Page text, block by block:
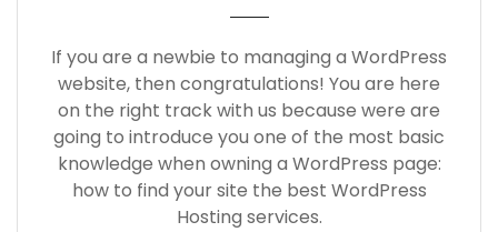
If you are a newbie to managing a WordPress
website, then congratulations! You are here
on the right track with us because were are
going to introduce you one of the most basic
knowledge when owning a WordPress page:
how to find your site the best WordPress
Hosting services.